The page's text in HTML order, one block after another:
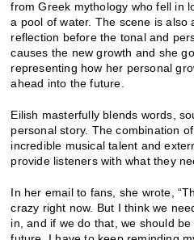
from Greek mythology who fell in
a pool of water. The scene is also
reflection before the tonal and
causes the new growth and she
representing how her personal
ahead into the future.
Eilish masterfully blends words,
personal story. The combination
incredible musical talent and
provide listeners with what they
In her email to fans, she wrote,
crazy right now. But I think we
in, and if we do that, we should